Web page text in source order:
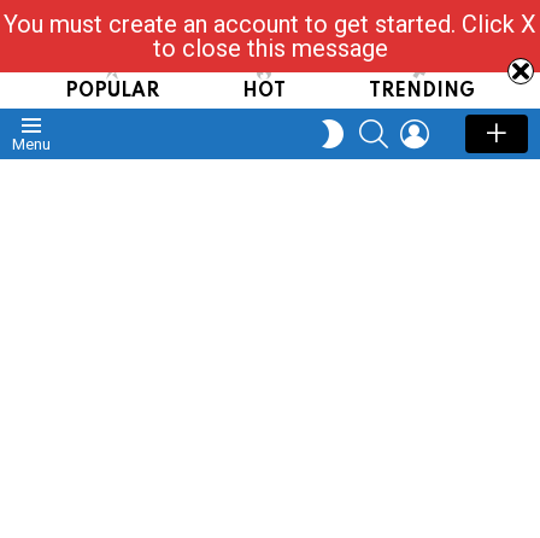
Read, Post, Tap & Ask
POPULAR HOT TRENDING
Menu
SWITCH
SKIN
SEARCHLOGIN
You must create an account to get started. Click X
to close this message